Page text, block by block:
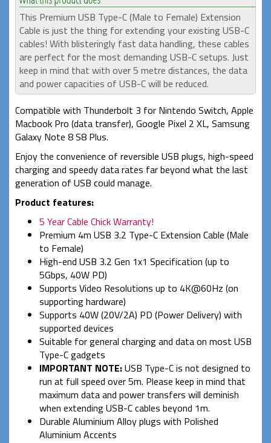
This Premium USB Type-C (Male to Female) Extension
Cable is just the thing for extending your existing USB-C
cables! With blisteringly fast data handling, these cables
are perfect for the most demanding USB-C setups. Just
keep in mind that with over 5 metre distances, the data
and power capacities of USB-C will be reduced.
Compatible with Thunderbolt 3 for Nintendo Switch, Apple
Macbook Pro (data transfer), Google Pixel 2 XL, Samsung
Galaxy Note 8 S8 Plus.
Enjoy the convenience of reversible USB plugs, high-speed
charging and speedy data rates far beyond what the last
generation of USB could manage.
Product features:
5 Year Cable Chick Warranty!
Premium 4m USB 3.2 Type-C Extension Cable (Male
to Female)
High-end USB 3.2 Gen 1x1 Specification (up to
5Gbps, 40W PD)
Supports Video Resolutions up to 4K@60Hz (on
supporting hardware)
Supports 40W (20V/2A) PD (Power Delivery) with
supported devices
Suitable for general charging and data on most USB
Type-C gadgets
IMPORTANT NOTE:USB Type-C is not designed to
run at full speed over 5m. Please keep in mind that
maximum data and power transfers will deminish
when extending USB-C cables beyond 1m.
Durable Aluminium Alloy plugs with Polished
Aluminium Accents